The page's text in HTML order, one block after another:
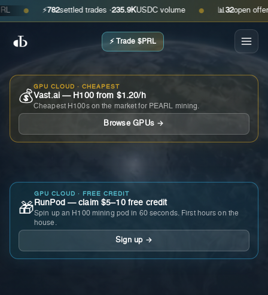
● ⚡ 782settled trades ·235.9KUSDC volume ● 📊 open offers ·
⚡ Trade $PRL
💰
GPU CLOUD · CHEAPEST
Vast.ai — H100 from $1.20/h
Cheapest H100s on the market for PEARL mining.
Browse GPUs →
🎁
GPU CLOUD · FREE CREDIT
RunPod — claim $5–10 free credit
Spin up an H100 mining pod in 60 seconds. First hours on the
house.
Sign up →